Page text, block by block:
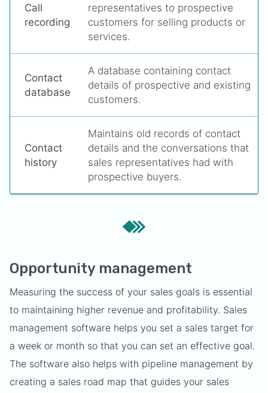
Call
recording
representatives to prospective
customers for selling products or
services.
Contact
database
A database containing contact
details of prospective and existing
customers.
Contact
history
Maintains old records of contact
details and the conversations that
sales representatives had with
prospective buyers.
Opportunity management
Measuring the success of your sales goals is essential
to maintaining higher revenue and profitability. Sales
management software helps you set a sales target for
a week or month so that you can set an effective goal.
The software also helps with pipeline management by
creating a sales road map that guides your sales